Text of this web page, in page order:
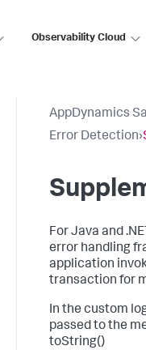
Observability Cloud
AppDynamics
Error Detection›
For Java and
error handling
application
transaction for
In the custom
passed to the
toString()